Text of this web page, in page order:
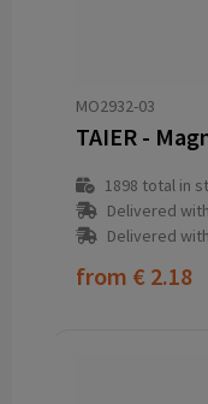
MO2932-03
TAIER -
1898 total in
Delivered
Delivered
from € 2.18